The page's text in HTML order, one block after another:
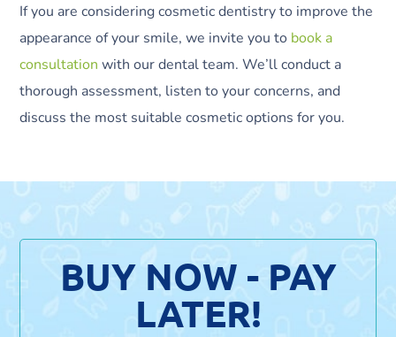
If you are considering cosmetic dentistry to improve the
appearance of your smile, we invite you to book a
consultation with our dental team. We’ll conduct a
thorough assessment, listen to your concerns, and
discuss the most suitable cosmetic options for you.
BUY NOW - PAY
LATER!